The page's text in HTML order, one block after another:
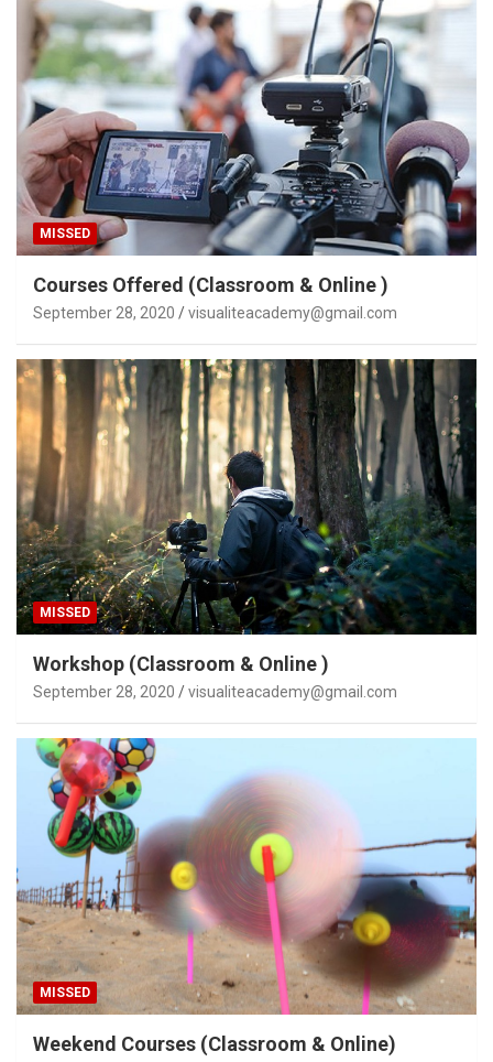
MISSED
Courses Offered (Classroom & Online )
September 28, 2020 visualiteacademy@gmail.com
MISSED
Workshop (Classroom & Online )
September 28, 2020 visualiteacademy@gmail.com
MISSED
Weekend Courses (Classroom & Online)